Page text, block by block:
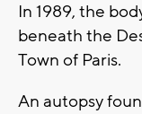
In 1989, the
beneath the
Town of Paris.
An autopsy